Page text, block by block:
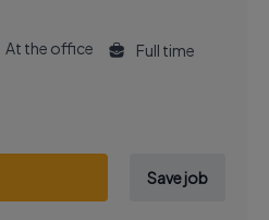
At the office
Full time
Save job